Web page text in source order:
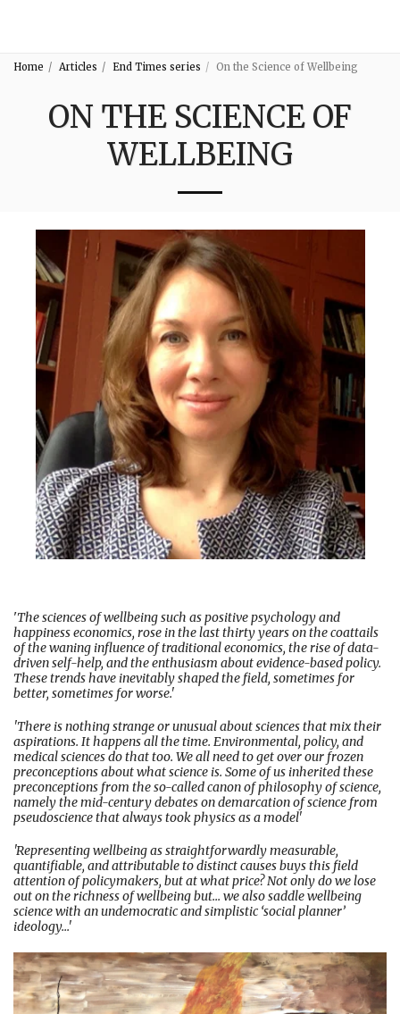
Home Articles End Times series On the Science of Wellbeing
ON THE SCIENCE OF
WELLBEING
'The sciences of wellbeing such as positive psychology and
happiness economics, rose in the last thirty years on the coattails
of the waning influence of traditional economics, the rise of data-
driven self-help, and the enthusiasm about evidence-based policy.
These trends have inevitably shaped the field, sometimes for
better, sometimes for worse.'
'There is nothing strange or unusual about sciences that mix their
aspirations. It happens all the time. Environmental, policy, and
medical sciences do that too. We all need to get over our frozen
preconceptions about what science is. Some of us inherited these
preconceptions from the so-called canon of philosophy of science,
namely the mid-century debates on demarcation of science from
pseudoscience that always took physics as a model'
'Representing wellbeing as straightforwardly measurable,
quantifiable, and attributable to distinct causes buys this field
attention of policymakers, but at what price? Not only do we lose
out on the richness of wellbeing but... we also saddle wellbeing
science with an undemocratic and simplistic ‘social planner’
ideology...'